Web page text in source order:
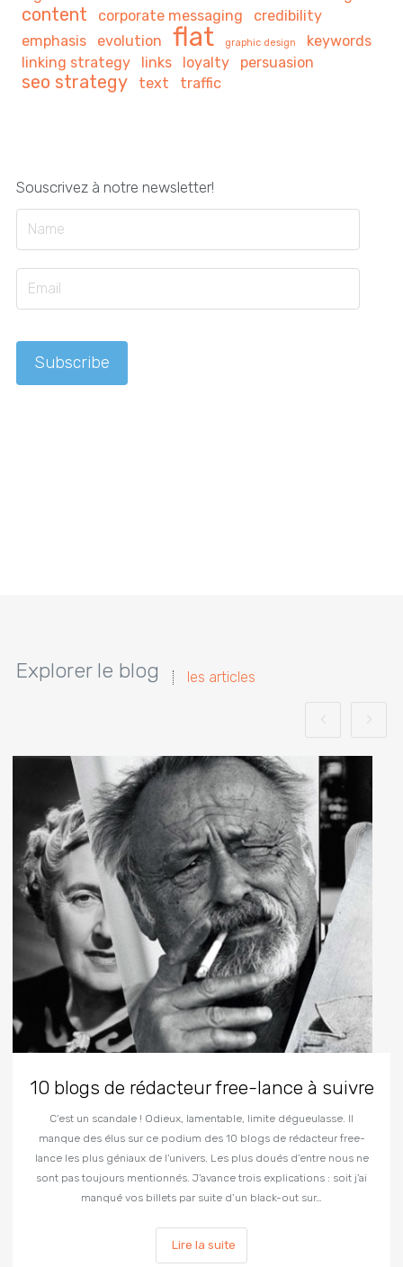
content corporate messaging
credibility
emphasis
evolution flat graphic design
keywords
linking strategy
links loyalty persuasion
seo strategy text traffic
Souscrivez à notre newsletter!
Explorer le blog les articles
10 blogs de rédacteur free-lance à suivre
C’est un scandale ! Odieux, lamentable, limite dégueulasse. Il
manque des élus sur ce podium des 10 blogs de rédacteur free-
lance les plus géniaux de l'univers. Les plus doués d’entre nous ne
sont pas toujours mentionnés. J’avance trois explications : soit j’ai
manqué vos billets par suite d’un black-out sur…
Lire la suite